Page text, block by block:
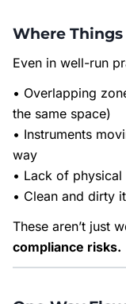
Where Things
Even in well-run
• Overlapping
the same space)
• Instruments
way
• Lack of
• Clean and dirty
These aren’t just
compliance risks.